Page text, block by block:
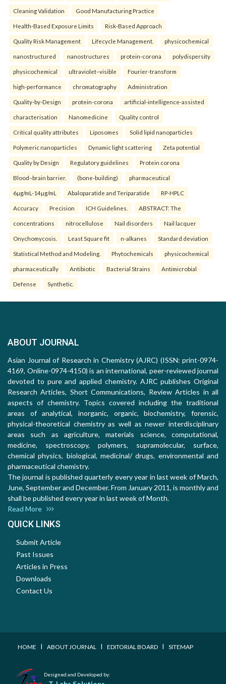
Cleaning Validation Good Manufacturing Practice
Health‑Based Exposure Limits Risk‑Based Approach
Quality Risk Management Lifecycle Management. physicochemical
nanostructured nanostructures protein-corona polydispersity
physicochemical ultraviolet–visible Fourier-transform
high-performance chromatography Administration
Quality-by-Design protein-corona artificial-intelligence-assisted
characterisation Nanomedicine Quality control
Critical quality attributes Liposomes Solid lipid nanoparticles
Polymeric nanoparticles Dynamic light scattering Zeta potential
Quality by Design Regulatory guidelines Protein corona
Blood–brain barrier. (bone-building) pharmaceutical
6µg/mL-14µg/mL Abaloparatide and Teriparatide RP-HPLC
Accuracy Precision ICH Guidelines. ABSTRACT: The
concentrations nitrocellulose Nail disorders Nail lacquer
Onychomycosis. Least Square fit n-alkanes Standard deviation
Statistical Method and Modeling. Phytochemicals physicochemical
pharmaceutically Antibiotic Bacterial Strains Antimicrobial
Defense Synthetic.
ABOUT JOURNAL
Asian Journal of Research in Chemistry (AJRC) (ISSN: print-0974-
4169, Online-0974-4150) is an international, peer-reviewed journal
devoted to pure and applied chemistry. AJRC publishes Original
Research Articles, Short Communications, Review Articles in all
aspects of chemistry. Topics covered including the traditional
areas of analytical, inorganic, organic, biochemistry, forensic,
physical-theoretical chemistry as well as newer interdisciplinary
areas such as agriculture, materials science, computational,
medicine, spectroscopy, polymers, supramolecular, surface,
chemical physics, biological, medicinal/ drugs, environmental and
pharmaceutical chemistry.
The journal is published quarterly every year in last week of March,
June, September and December. From January 2011, is monthly and
shall be published every year in last week of Month.
Read More
QUICK LINKS
Submit Article
Past Issues
Articles in Press
Downloads
Contact Us
HOME I ABOUT JOURNAL I EDITORIAL BOARD I SITEMAP
Designed and Developed by: